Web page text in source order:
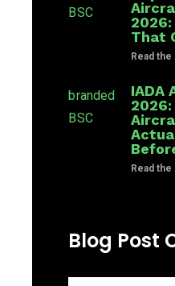
That
Read
IADA
Read
Blog Post